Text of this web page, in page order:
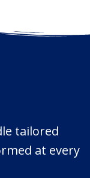
tailored
at every